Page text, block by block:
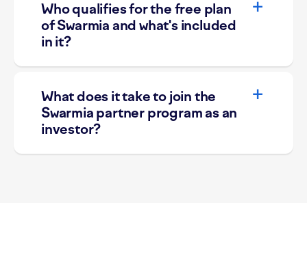
Who qualifies for the free plan
of Swarmia and what's included
in it?
What does it take to join the
Swarmia partner program as an
investor?